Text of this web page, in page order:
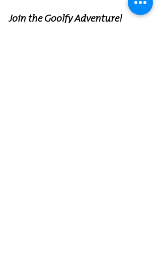
Join the Goolfy Adventure!